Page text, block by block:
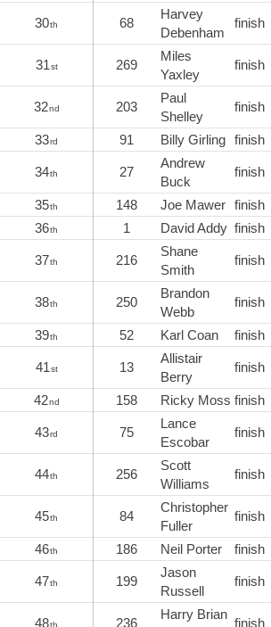
30th 68
Harvey
Debenham
finish
31st 269
Miles
Yaxley
finish
32nd 203
Paul
Shelley
finish
33rd 91 Billy Girling finish
34th 27
Andrew
Buck
finish
35th 148 Joe Mawer finish
36th 1 David Addy finish
37th 216
Shane
Smith
finish
38th 250
Brandon
Webb
finish
39th 52 Karl Coan finish
41st 13
Allistair
Berry
finish
42nd 158 Ricky Moss finish
43rd 75
Lance
Escobar
finish
44th 256
Scott
Williams
finish
45th 84
Christopher
Fuller
finish
46th 186 Neil Porter finish
47th 199
Jason
Russell
finish
48th 236
Harry Brian
finish